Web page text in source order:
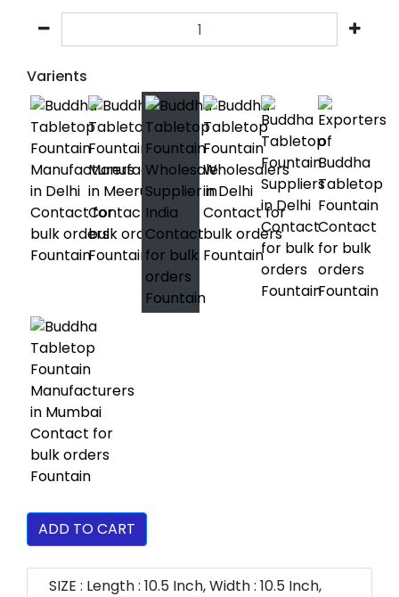
Varients
ADD TO CART
SIZE : Length : 10.5 Inch, Width : 10.5 Inch,